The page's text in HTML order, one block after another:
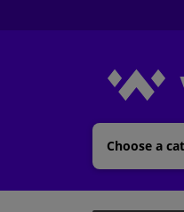
Choose a